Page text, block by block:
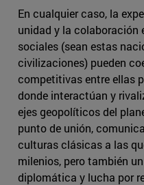
En cualquier caso, la
unidad y la colaboración
sociales (sean estas
civilizaciones) pueden
competitivas entre ellas
donde interactúan y
ejes geopolíticos del
punto de unión,
culturas clásicas a las
milenios, pero también
diplomática y lucha por